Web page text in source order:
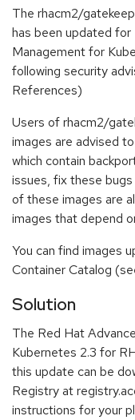
The rhacm2/
has been updated
Management for
following security
References)
Users of rhacm2/
images are advised
which contain
issues, fix these
of these images are
images that depend
You can find images
Container Catalog
Solution
The Red Hat
Kubernetes 2.3 for
this update can be
Registry at
instructions for your